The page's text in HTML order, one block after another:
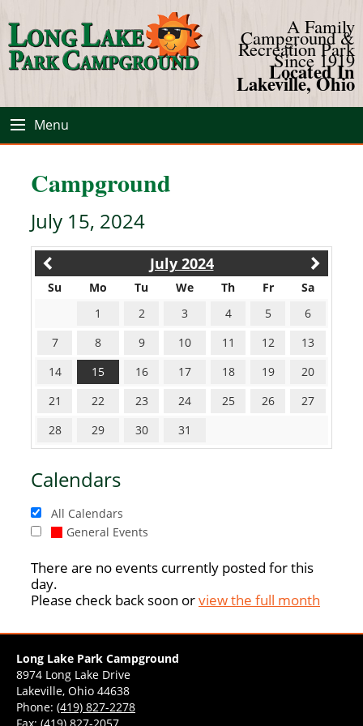
A Family
Campground &
Recreation Park
Since 1919
Located In
Lakeville, Ohio
Menu
Campground
July 15, 2024
July 2024
Su Mo Tu We Th Fr
Sa
1
2 3 4 5
6
7
8 9 10 11 12
13
14
15 16 17 18 19
20
21
22 23 24 25 26
27
28
29 30 31
Calendars
All Calendars
General Events
There are no events currently posted for this
day.
Please check back soon orview the full month
Long Lake Park Campground
8974 Long Lake Drive
Lakeville, Ohio 44638
Phone: (419) 827-2278